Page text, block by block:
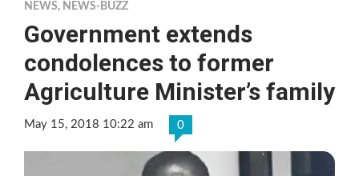
NEWS, NEWS-BUZZ
Government extends
condolences to former
Agriculture Minister’s family
May 15, 2018 10:22 am 0